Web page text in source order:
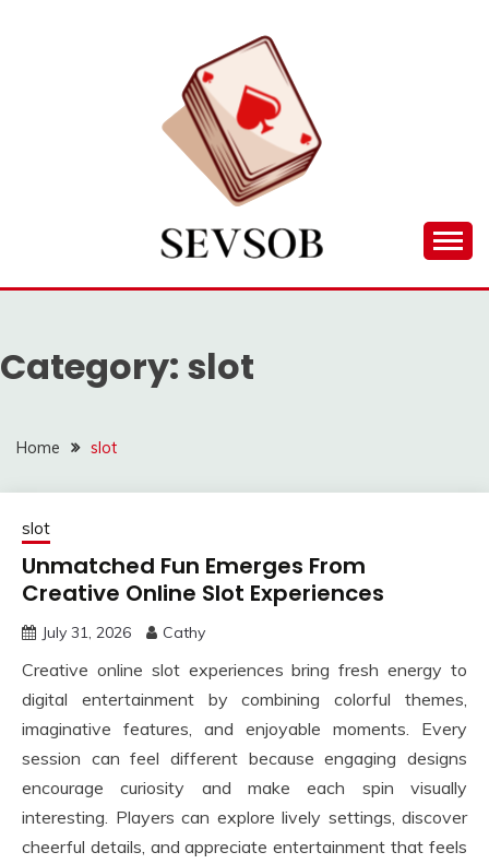
SEVSOB
Category: slot
Home slot
slot
Unmatched Fun Emerges From
Creative Online Slot Experiences
July 31, 2026 Cathy
Creative online slot experiences bring fresh energy to
digital entertainment by combining colorful themes,
imaginative features, and enjoyable moments. Every
session can feel different because engaging designs
encourage curiosity and make each spin visually
interesting. Players can explore lively settings, discover
cheerful details, and appreciate entertainment that feels